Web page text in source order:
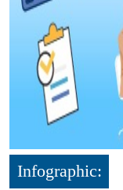
Infographic: